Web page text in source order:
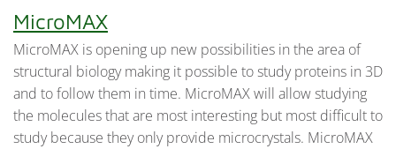
MicroMAX
MicroMAX is opening up new possibilities in the area of
structural biology making it possible to study proteins in 3D
and to follow them in time. MicroMAX will allow studying
the molecules that are most interesting but most difficult to
study because they only provide microcrystals. MicroMAX